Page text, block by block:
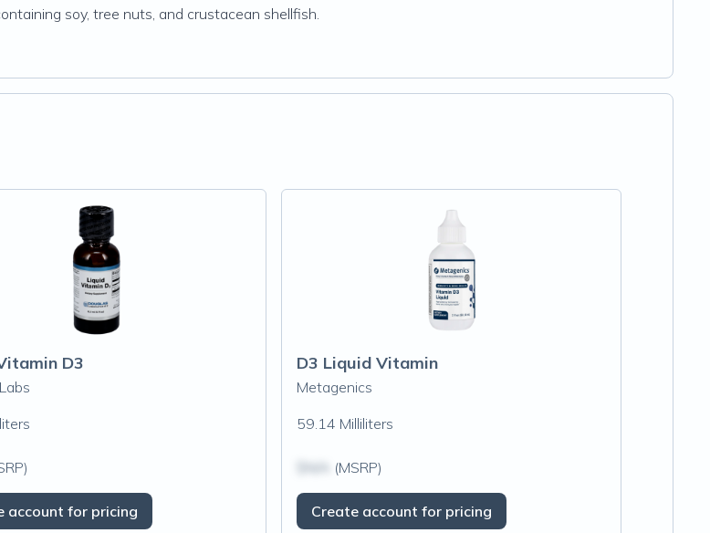
soy, tree nuts, and crustacean shellfish.
D3
account for pricing
D3 Liquid Vitamin
Metagenics
59.14 Milliliters
(MSRP)
Create account for pricing